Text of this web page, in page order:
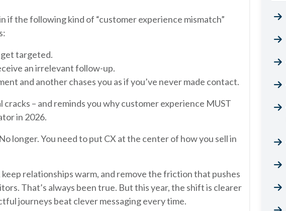
if the following kind of “customer experience mismatch”
get targeted.
an irrelevant follow-up.
and another chases you as if you’ve never made contact.
– and reminds you why customer experience MUST
in 2026.
longer. You need to put CX at the center of how you sell in
relationships warm, and remove the friction that pushes
That’s always been true. But this year, the shift is clearer
journeys beat clever messaging every time.